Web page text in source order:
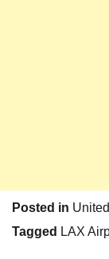
Posted in
Tagged LAX